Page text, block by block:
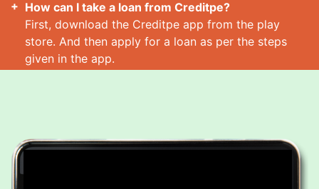
How can I take a loan from Creditpe?
First, download the Creditpe app from the play
store. And then apply for a loan as per the steps
given in the app.